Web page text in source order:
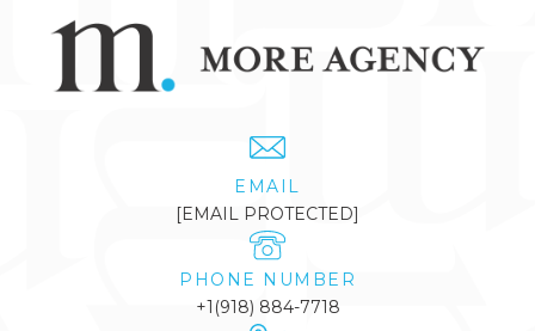
EMAIL
[EMAIL PROTECTED]
PHONE NUMBER
+1(918) 884-7718